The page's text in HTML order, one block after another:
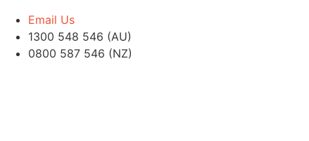
Email Us
1300 548 546 (AU)
0800 587 546 (NZ)